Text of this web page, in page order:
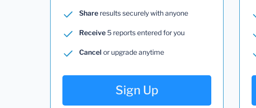
Share results securely with anyone
Receive5 reports entered for you
Cancel or upgrade anytime
Sign Up